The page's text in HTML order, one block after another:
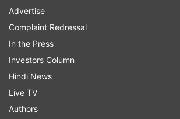
ALSO READ:
Advertise
Complaint Redressal
In the Press
Investors Column
Hindi News
Live TV
Authors